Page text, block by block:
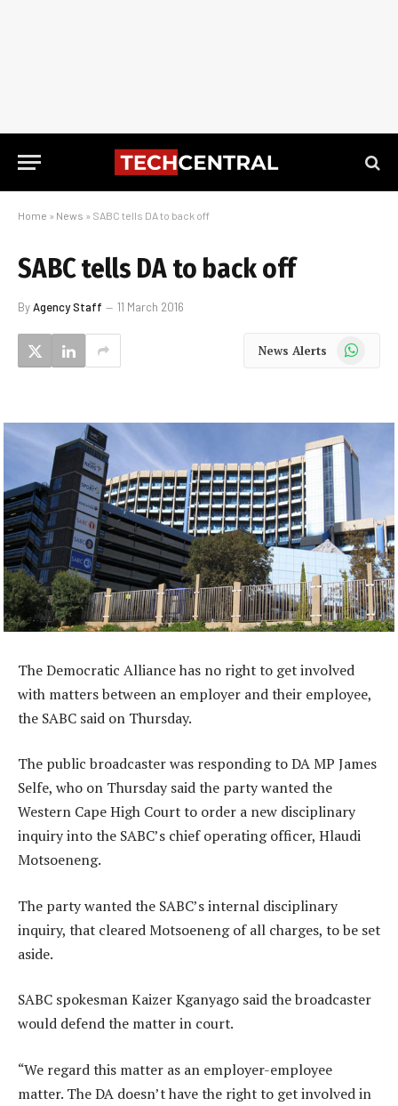
Home » News » SABC tells DA to back off
SABC tells DA to back off
ByAgency Staff 11 March 2016
News Alerts WhatsApp
The Democratic Alliance has no right to get involved
with matters between an employer and their employee,
the SABC said on Thursday.
The public broadcaster was responding to DA MP James
Selfe, who on Thursday said the party wanted the
Western Cape High Court to order a new disciplinary
inquiry into the SABC’s chief operating officer, Hlaudi
Motsoeneng.
The party wanted the SABC’s internal disciplinary
inquiry, that cleared Motsoeneng of all charges, to be set
aside.
SABC spokesman Kaizer Kganyago said the broadcaster
would defend the matter in court.
“We regard this matter as an employer-employee
matter. The DA doesn’t have the right to get involved in